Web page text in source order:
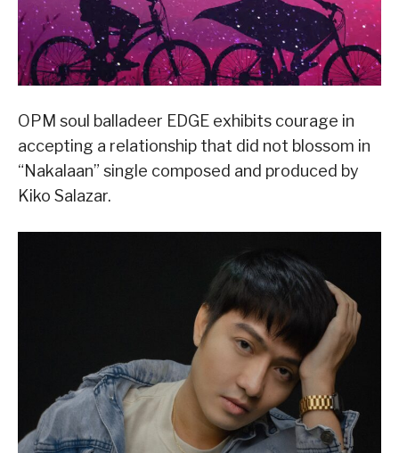
OPM soul balladeer EDGE exhibits courage in
accepting a relationship that did not blossom in
“Nakalaan” single composed and produced by
Kiko Salazar.